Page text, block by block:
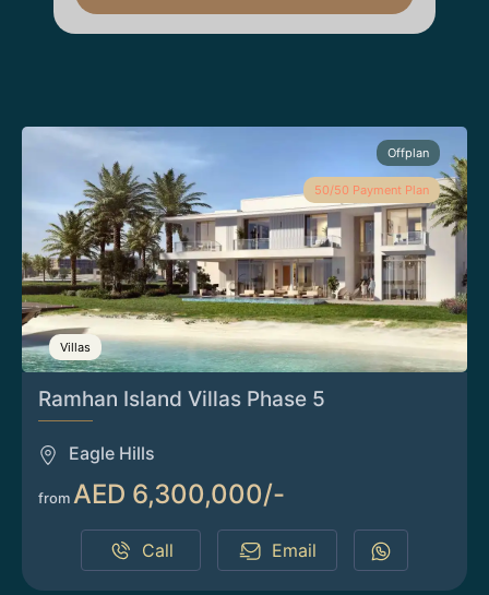
Offplan
50/50 Payment Plan
Villas
Ramhan Island Villas Phase 5
Eagle Hills
from AED 6,300,000/-
Call Email